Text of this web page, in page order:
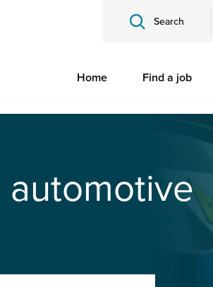
Search
Home Find a job
automotive